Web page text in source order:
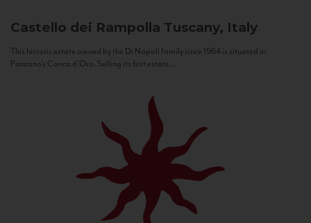
Castello dei Rampolla Tuscany, Italy
This historic estate owned by the Di Napoli family since 1964 is situated in
Panzano’s Conca d’Oro. Selling its first estate...